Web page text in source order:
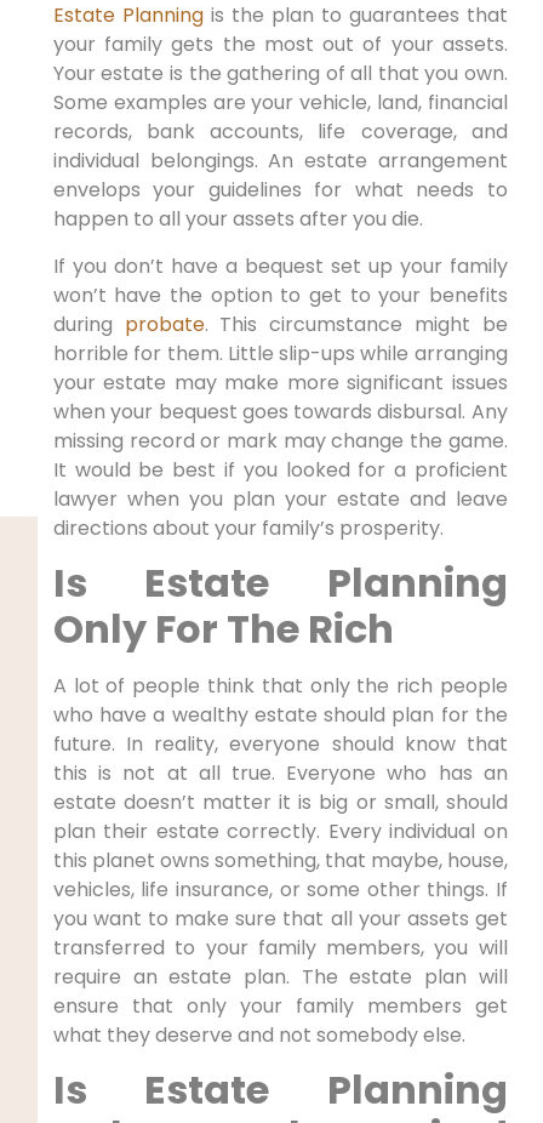
Estate Planningis the plan to guarantees that
your family gets the most out of your assets.
Your estate is the gathering of all that you own.
Some examples are your vehicle, land, financial
records, bank accounts, life coverage, and
individual belongings. An estate arrangement
envelops your guidelines for what needs to
happen to all your assets after you die.
If you don’t have a bequest set up your family
won’t have the option to get to your benefits
during probate. This circumstance might be
horrible for them. Little slip-ups while arranging
your estate may make more significant issues
when your bequest goes towards disbursal. Any
missing record or mark may change the game.
It would be best if you looked for a proficient
lawyer when you plan your estate and leave
directions about your family’s prosperity.
Is Estate Planning
Only For The Rich
A lot of people think that only the rich people
who have a wealthy estate should plan for the
future. In reality, everyone should know that
this is not at all true. Everyone who has an
estate doesn’t matter it is big or small, should
plan their estate correctly. Every individual on
this planet owns something, that maybe, house,
vehicles, life insurance, or some other things. If
you want to make sure that all your assets get
transferred to your family members, you will
require an estate plan. The estate plan will
ensure that only your family members get
what they deserve and not somebody else.
Is Estate Planning